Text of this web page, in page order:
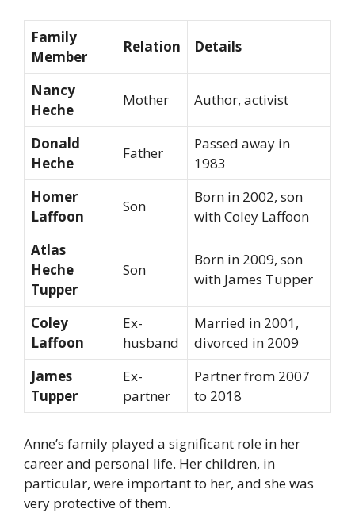
Family
Member
Relation Details
Nancy
Heche
Mother Author, activist
Donald
Heche
Father
Passed away in
1983
Homer
Laffoon
Son
Born in 2002, son
with Coley Laffoon
Atlas
Heche
Tupper
Son
Born in 2009, son
with James Tupper
Coley
Laffoon
Ex-
husband
Married in 2001,
divorced in 2009
James
Tupper
Ex-
partner
Partner from 2007
to 2018
Anne’s family played a significant role in her
career and personal life. Her children, in
particular, were important to her, and she was
very protective of them.